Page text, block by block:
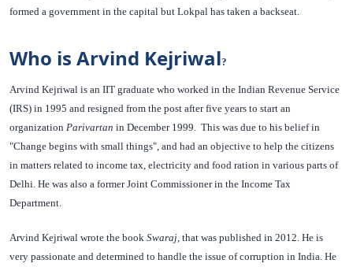
formed a government in the capital but Lokpal has taken a backseat.
Who is Arvind Kejriwal?
Arvind Kejriwal is an IIT graduate who worked in the Indian Revenue Service
(IRS) in 1995 and resigned from the post after five years to start an
organization Parivartan in December 1999. This was due to his belief in
"Change begins with small things", and had an objective to help the citizens
in matters related to income tax, electricity and food ration in various parts of
Delhi. He was also a former Joint Commissioner in the Income Tax
Department.
Arvind Kejriwal wrote the book Swaraj, that was published in 2012. He is
very passionate and determined to handle the issue of corruption in India. He